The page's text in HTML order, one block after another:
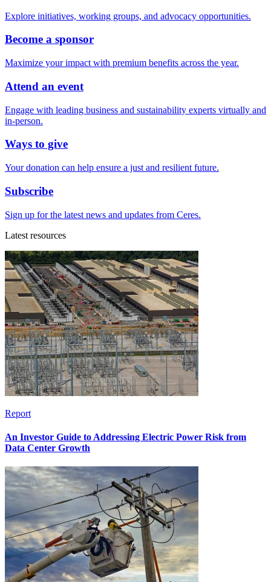
Explore initiatives, working groups, and advocacy opportunities.
Become a sponsor
Maximize your impact with premium benefits across the year.
Attend an event
Engage with leading business and sustainability experts virtually and
in-person.
Ways to give
Your donation can help ensure a just and resilient future.
Subscribe
Sign up for the latest news and updates from Ceres.
Latest resources
Report
An Investor Guide to Addressing Electric Power Risk from
Data Center Growth